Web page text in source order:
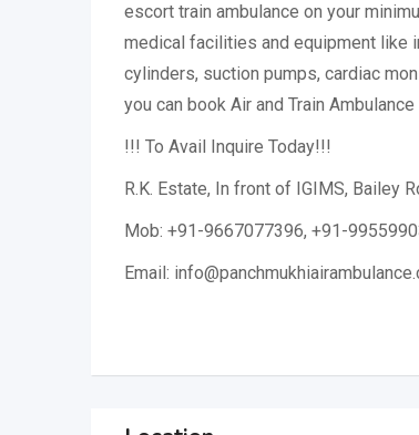
escort train ambulance on your
medical facilities and equipment like
cylinders, suction pumps, cardiac
you can book Air and Train
!!! To Avail Inquire Today!!!
R.K. Estate, In front of IGIMS, Bailey
Mob: +91-9667077396, +91-
Email: